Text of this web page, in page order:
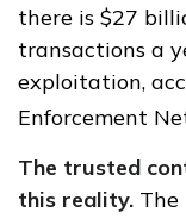
there is $27
transactions a
exploitation,
Enforcement
The trusted
this reality.